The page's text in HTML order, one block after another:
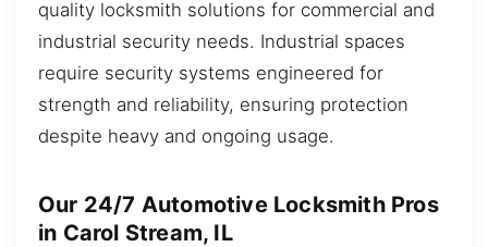
quality locksmith solutions for commercial and
industrial security needs. Industrial spaces
require security systems engineered for
strength and reliability, ensuring protection
despite heavy and ongoing usage.
Our 24/7 Automotive Locksmith Pros
in Carol Stream, IL